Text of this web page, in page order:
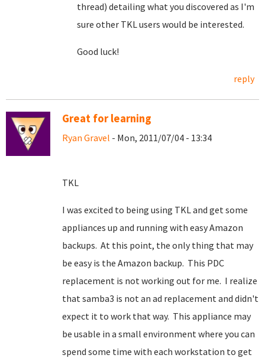
thread) detailing what you discovered as I'm
sure other TKL users would be interested.
Good luck!
reply
Great for learning
Ryan Gravel - Mon, 2011/07/04 - 13:34
TKL
I was excited to being using TKL and get some
appliances up and running with easy Amazon
backups. At this point, the only thing that may
be easy is the Amazon backup. This PDC
replacement is not working out for me. I realize
that samba3 is not an ad replacement and didn't
expect it to work that way. This appliance may
be usable in a small environment where you can
spend some time with each workstation to get